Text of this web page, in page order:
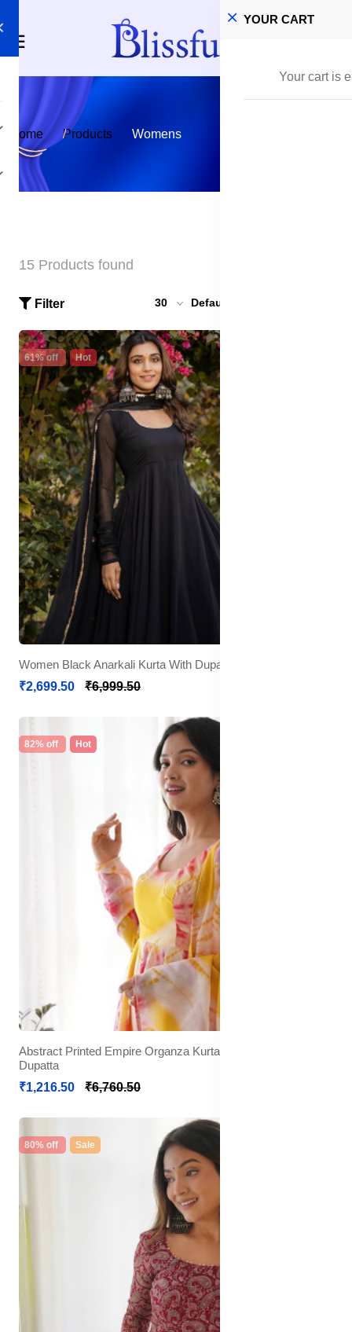
YOUR CART
Your cart is
Home Products Womens
15 Products found
Filter 30 Default
61% off Hot
Women Black Anarkali Kurta With Dupatta
₹2,699.50
₹6,999.50
82% off Hot
Abstract Printed Empire Organza Kurta With Trousers &
Dupatta
₹1,216.50
₹6,760.50
80% off Sale